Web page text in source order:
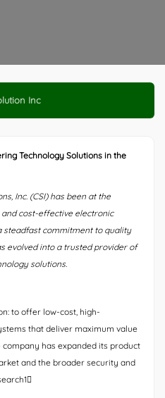
Inc
Technology Solutions in the
Inc. (CSI) has been at the
cost-effective electronic
steadfast commitment to quality
evolved into a trusted provider of
solutions.
to offer low-cost, high-
that deliver maximum value
has expanded its product
and the broader security and